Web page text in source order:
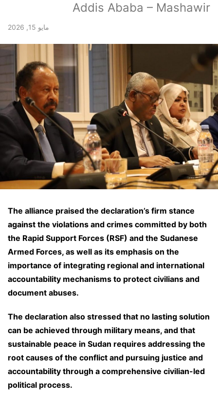
Addis Ababa – Mashawir
مايو 15, 2026
The alliance praised the declaration’s firm stance
against the violations and crimes committed by both
the Rapid Support Forces (RSF) and the Sudanese
Armed Forces, as well as its emphasis on the
importance of integrating regional and international
accountability mechanisms to protect civilians and
document abuses.
The declaration also stressed that no lasting solution
can be achieved through military means, and that
sustainable peace in Sudan requires addressing the
root causes of the conflict and pursuing justice and
accountability through a comprehensive civilian-led
political process.